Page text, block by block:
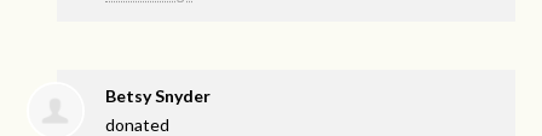
Betsy Snyder
donated